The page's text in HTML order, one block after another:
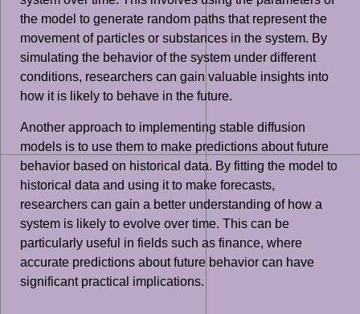
the model to generate random paths that represent the
movement of particles or substances in the system. By
simulating the behavior of the system under different
conditions, researchers can gain valuable insights into
how it is likely to behave in the future.
Another approach to implementing stable diffusion
models is to use them to make predictions about future
behavior based on historical data. By fitting the model to
historical data and using it to make forecasts,
researchers can gain a better understanding of how a
system is likely to evolve over time. This can be
particularly useful in fields such as finance, where
accurate predictions about future behavior can have
significant practical implications.